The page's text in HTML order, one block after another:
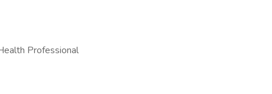
Professional